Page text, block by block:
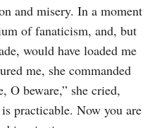
and misery. In a moment
of fanaticism, and, but
would have loaded me
me, she commanded
O beware,” she cried,
practicable. Now you are